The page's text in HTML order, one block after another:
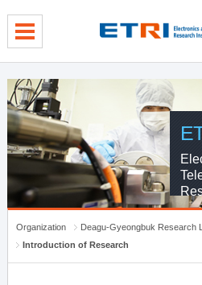
Organization
Deagu-Gyeongbuk Research
Introduction of Research